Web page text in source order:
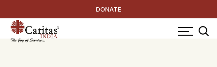
DONATE